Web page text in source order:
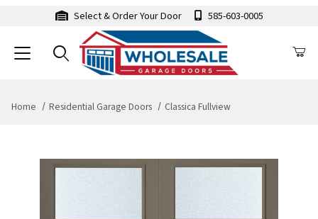
Select & Order Your Door 585-603-0005
Home Residential Garage Doors Classica Fullview